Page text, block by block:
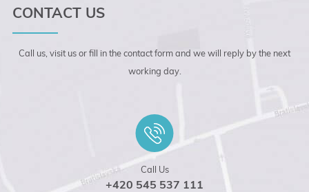
CONTACT US
Call us, visit us or fill in the contact form and we will reply by the next
working day.
Call Us
+420 545 537 111